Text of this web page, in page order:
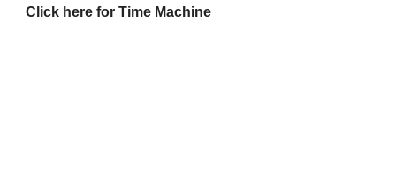
Click here for Time Machine